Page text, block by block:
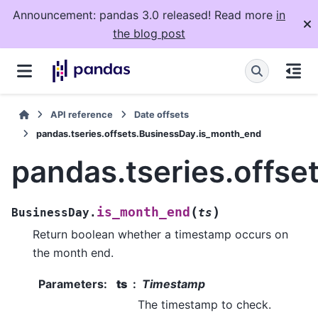
Announcement: pandas 3.0 released! Read more in
the blog post
API reference
Date offsets
pandas.tseries.offsets.BusinessDay.is_month_end
BusinessDay. is_month_end (ts )
Return boolean whether a timestamp occurs on
the month end.
Parameters: ts
Timestamp
The timestamp to check.